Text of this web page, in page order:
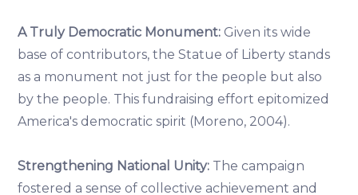
A Truly Democratic Monument: Given its wide
base of contributors, the Statue of Liberty stands
as a monument not just for the people but also
by the people. This fundraising effort epitomized
America's democratic spirit (Moreno, 2004).
Strengthening National Unity: The campaign
fostered a sense of collective achievement and